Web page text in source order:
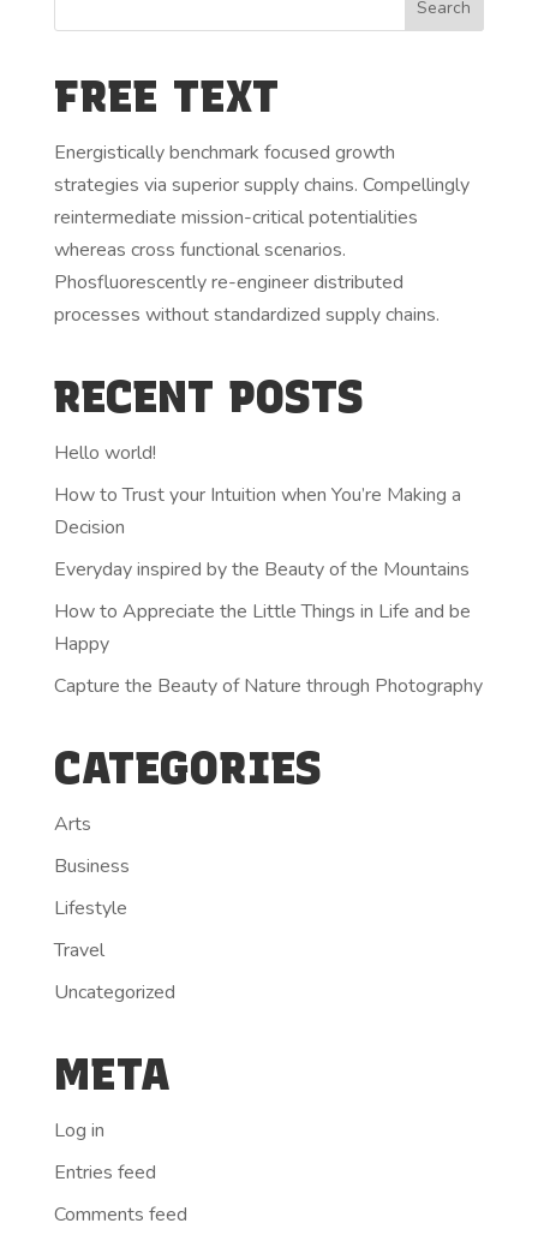
FREE TEXT
Energistically benchmark focused growth
strategies via superior supply chains. Compellingly
reintermediate mission-critical potentialities
whereas cross functional scenarios.
Phosfluorescently re-engineer distributed
processes without standardized supply chains.
RECENT POSTS
Hello world!
How to Trust your Intuition when You’re Making a
Decision
Everyday inspired by the Beauty of the Mountains
How to Appreciate the Little Things in Life and be
Happy
Capture the Beauty of Nature through Photography
CATEGORIES
Arts
Business
Lifestyle
Travel
Uncategorized
META
Log in
Entries feed
Comments feed